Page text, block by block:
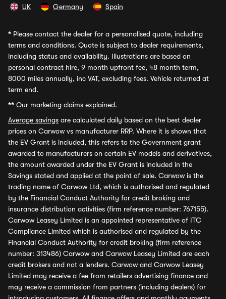
UK Germany Spain
* Please contact the dealer for a personalised quote, including
terms and conditions. Quote is subject to dealer requirements,
including status and availability. Illustrations are based on
personal contract hire, 9 month upfront fee, 48 month term,
8000 miles annually, inc VAT, excluding fees. Vehicle returned at
term end.
** Our marketing claims explained.
Average savings are calculated daily based on the best dealer
prices on Carwow vs manufacturer RRP. Where it is shown that
the EV Grant is included, this refers to the Government grant
awarded to manufacturers on certain EV models and derivatives,
the amount awarded under the EV Grant is included in the
Savings stated and applied at the point of sale. Carwow is the
trading name of Carwow Ltd, which is authorised and regulated
by the Financial Conduct Authority for credit broking and
insurance distribution activities (firm reference number: 767155).
Carwow Leasey Limited is an appointed representative of ITC
Compliance Limited which is authorised and regulated by the
Financial Conduct Authority for credit broking (firm reference
number: 313486) Carwow and Carwow Leasey Limited are each
credit brokers and not a lenders. Carwow and Carwow Leasey
Limited may receive a fee from retailers advertising finance and
may receive a commission from partners (including dealers) for